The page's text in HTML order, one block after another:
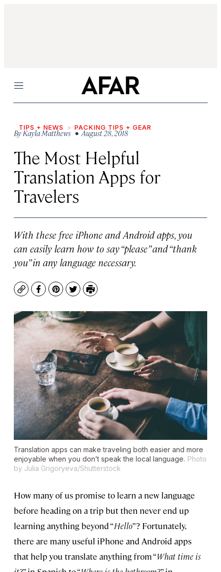
Menu
TIPS + NEWS PACKING TIPS + GEAR
ByKayla Matthews • August 28, 2018
The Most Helpful
Translation Apps for
Travelers
With these free iPhone and Android apps, you
can easily learn how to say “please” and “thank
you” in any language necessary.
CopyFacebook
Pinterest
TwitterPrint
Translation apps can make traveling both easier and more
enjoyable when you don’t speak the local language. Photo
by Julia Grigoryeva/Shutterstock
How many of us promise to learn a new language
before heading on a trip but then never end up
learning anything beyond “Hello”? Fortunately,
there are many useful iPhone and Android apps
that help you translate anything from “What time is